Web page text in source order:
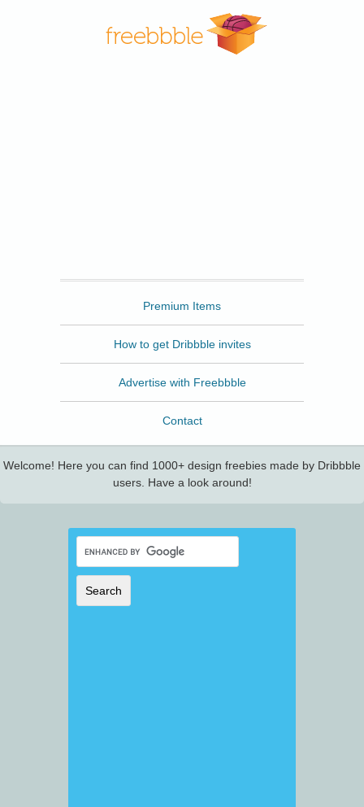
Premium Items
How to get Dribbble invites
Advertise with Freebbble
Contact
Welcome! Here you can find 1000+ design freebies made by Dribbble
users. Have a look around!